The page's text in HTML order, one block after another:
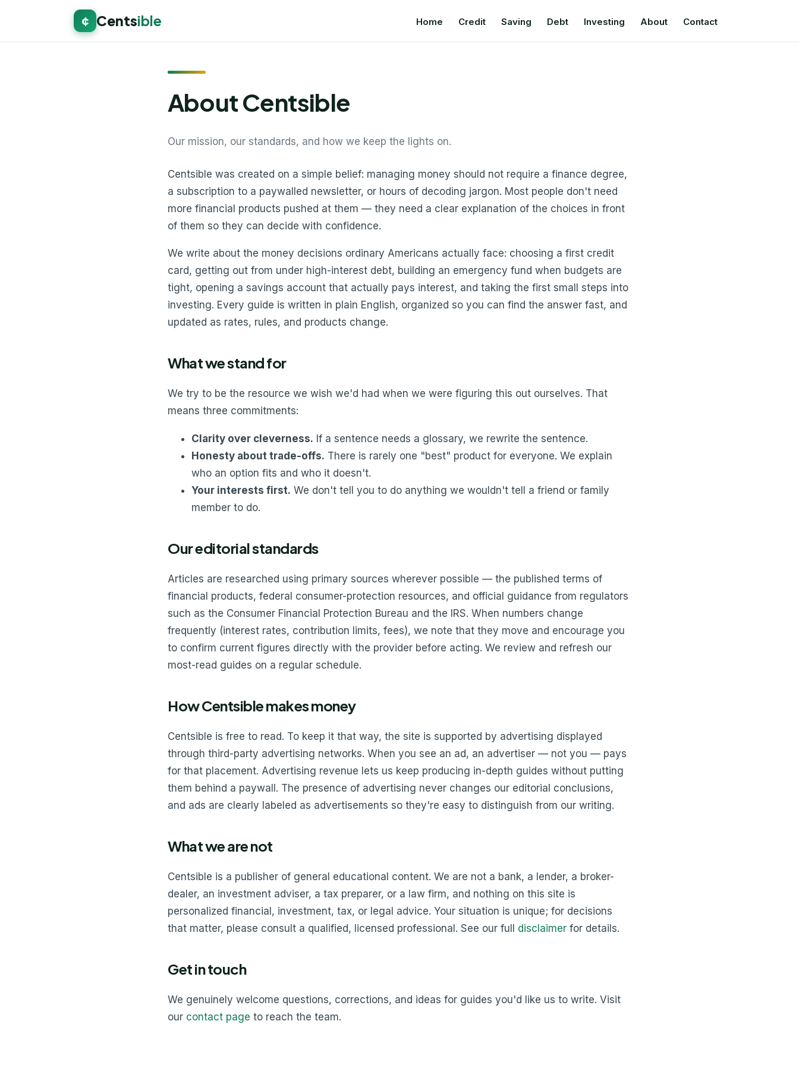
¢ Centsible Home Credit Saving Debt Investing About Contact
About Centsible
Our mission, our standards, and how we keep the lights on.
Centsible was created on a simple belief: managing money should not require a finance degree,
a subscription to a paywalled newsletter, or hours of decoding jargon. Most people don't need
more financial products pushed at them — they need a clear explanation of the choices in front
of them so they can decide with confidence.
We write about the money decisions ordinary Americans actually face: choosing a first credit
card, getting out from under high-interest debt, building an emergency fund when budgets are
tight, opening a savings account that actually pays interest, and taking the first small steps into
investing. Every guide is written in plain English, organized so you can find the answer fast, and
updated as rates, rules, and products change.
What we stand for
We try to be the resource we wish we'd had when we were figuring this out ourselves. That
means three commitments:
Clarity over cleverness. If a sentence needs a glossary, we rewrite the sentence.
Honesty about trade-offs. There is rarely one "best" product for everyone. We explain
who an option fits and who it doesn't.
Your interests first. We don't tell you to do anything we wouldn't tell a friend or family
member to do.
Our editorial standards
Articles are researched using primary sources wherever possible — the published terms of
financial products, federal consumer-protection resources, and official guidance from regulators
such as the Consumer Financial Protection Bureau and the IRS. When numbers change
frequently (interest rates, contribution limits, fees), we note that they move and encourage you
to confirm current figures directly with the provider before acting. We review and refresh our
most-read guides on a regular schedule.
How Centsible makes money
Centsible is free to read. To keep it that way, the site is supported by advertising displayed
through third-party advertising networks. When you see an ad, an advertiser — not you — pays
for that placement. Advertising revenue lets us keep producing in-depth guides without putting
them behind a paywall. The presence of advertising never changes our editorial conclusions,
and ads are clearly labeled as advertisements so they're easy to distinguish from our writing.
What we are not
Centsible is a publisher of general educational content. We are not a bank, a lender, a broker-
dealer, an investment adviser, a tax preparer, or a law firm, and nothing on this site is
personalized financial, investment, tax, or legal advice. Your situation is unique; for decisions
that matter, please consult a qualified, licensed professional. See our full disclaimer for details.
Get in touch
We genuinely welcome questions, corrections, and ideas for guides you'd like us to write. Visit
our contact page to reach the team.